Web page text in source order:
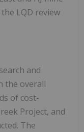
LQD review
and
the overall
of cost-
Project, and
The